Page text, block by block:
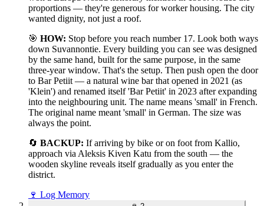
proportions — they're generous for worker housing. The city
wanted dignity, not just a roof.
🎯 HOW: Stop before you reach number 17. Look both ways
down Suvannontie. Every building you can see was designed
by the same hand, built for the same purpose, in the same
three-year window. That's the setup. Then push open the door
to Bar Petiit — a natural wine bar that opened in 2021 (as
'Klein') and renamed itself 'Bar Petiit' in 2023 after expanding
into the neighbouring unit. The name means 'small' in French.
The original name meant 'small' in German. The size was
always the point.
🔄 BACKUP: If arriving by bike or on foot from Kallio,
approach via Aleksis Kiven Katu from the south — the
wooden skyline reveals itself gradually as you enter the
district.
🍷 Log Memory